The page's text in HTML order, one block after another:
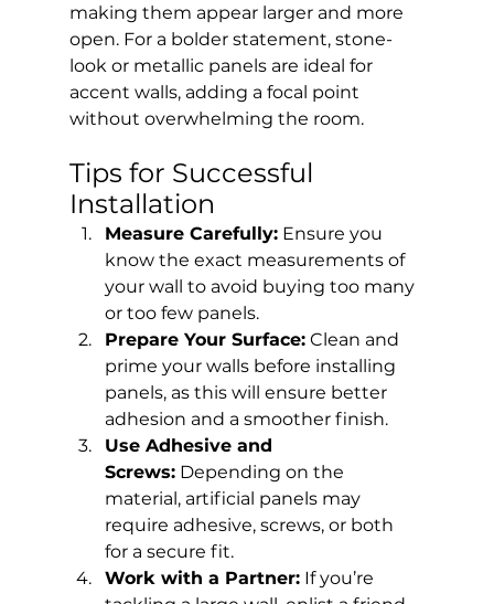
making them appear larger and more
open. For a bolder statement, stone-
look or metallic panels are ideal for
accent walls, adding a focal point
without overwhelming the room.
Tips for Successful
Installation
Measure Carefully: Ensure you
know the exact measurements of
your wall to avoid buying too many
or too few panels.
Prepare Your Surface: Clean and
prime your walls before installing
panels, as this will ensure better
adhesion and a smoother finish.
Use Adhesive and
Screws: Depending on the
material, artificial panels may
require adhesive, screws, or both
for a secure fit.
Work with a Partner: If you’re